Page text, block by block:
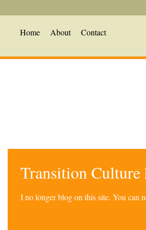
Home About Contact
Transition Culture
I no longer blog on this site. You can